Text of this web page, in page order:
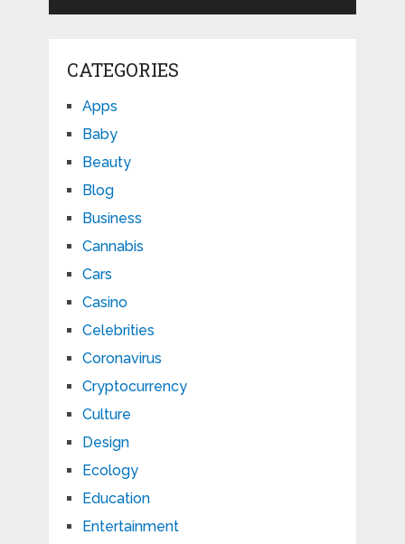
CATEGORIES
Apps
Baby
Beauty
Blog
Business
Cannabis
Cars
Casino
Celebrities
Coronavirus
Cryptocurrency
Culture
Design
Ecology
Education
Entertainment